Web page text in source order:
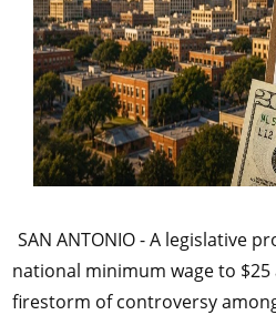
SAN ANTONIO - A legislative
national minimum wage to
firestorm of controversy